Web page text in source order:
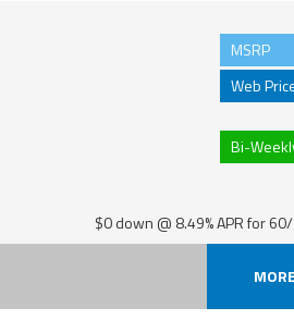
MSRP
Web
Bi-
$0 down @ 8.49% APR for